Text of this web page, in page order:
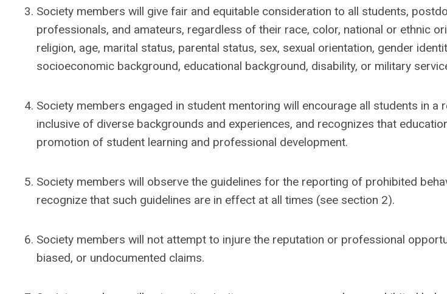
Society members will give fair and equitable consideration to all students,
professionals, and amateurs, regardless of their race, color, national or ethnic
religion, age, marital status, parental status, sex, sexual orientation, gender
socioeconomic background, educational background, disability, or military
Society members engaged in student mentoring will encourage all students in a
inclusive of diverse backgrounds and experiences, and recognizes that
promotion of student learning and professional development.
Society members will observe the guidelines for the reporting of prohibited
recognize that such guidelines are in effect at all times (see section 2).
Society members will not attempt to injure the reputation or professional
biased, or undocumented claims.